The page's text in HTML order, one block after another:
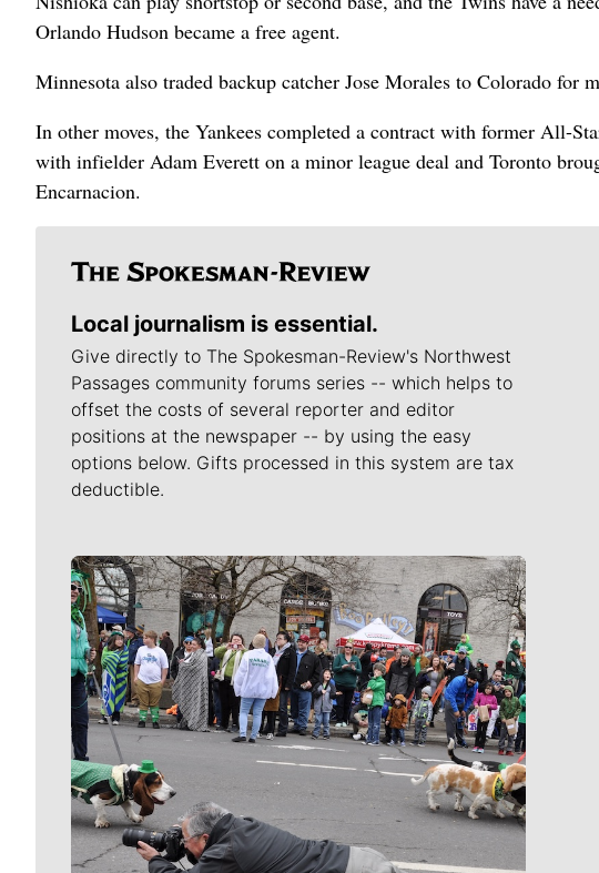
Orlando Hudson became a free agent.
Minnesota also traded backup catcher Jose Morales to Colorado for
In other moves, the Yankees completed a contract with former All-
with infielder Adam Everett on a minor league deal and Toronto
Encarnacion.
Local journalism is essential.
Give directly to The Spokesman-Review's Northwest
Passages community forums series -- which helps to
offset the costs of several reporter and editor
positions at the newspaper -- by using the easy
options below. Gifts processed in this system are tax
deductible.
Meet Our Journalists